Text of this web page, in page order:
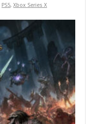
PS5,Xbox Series X